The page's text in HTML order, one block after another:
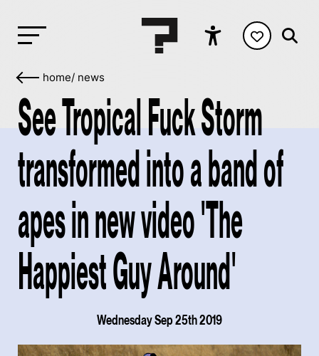
home/ news
See Tropical Fuck Storm
transformed into a band of
apes in new video 'The
Happiest Guy Around'
Wednesday Sep 25th 2019